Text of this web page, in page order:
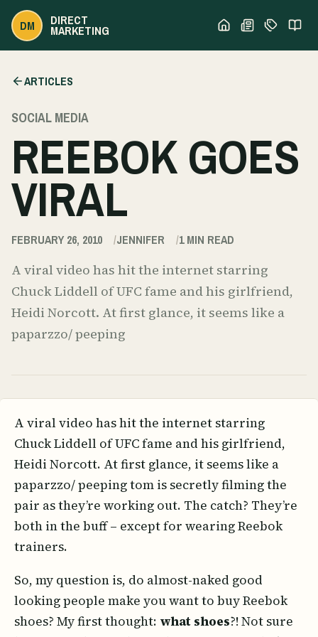
DM DIRECT
MARKETING
ARTICLES
SOCIAL MEDIA
REEBOK GOES
VIRAL
FEBRUARY 26, 2010 JENNIFER 1MIN READ
A viral video has hit the internet starring
Chuck Liddell of UFC fame and his girlfriend,
Heidi Norcott. At first glance, it seems like a
paparzzo/ peeping
A viral video has hit the internet starring
Chuck Liddell of UFC fame and his girlfriend,
Heidi Norcott. At first glance, it seems like a
paparzzo/ peeping tom is secretly filming the
pair as they’re working out. The catch? They’re
both in the buff – except for wearing Reebok
trainers.
So, my question is, do almost-naked good
looking people make you want to buy Reebok
shoes? My first thought: what shoes?! Not sure